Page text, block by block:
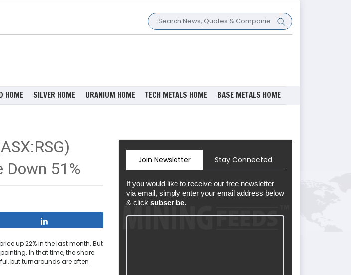
HOME SILVER HOME URANIUM HOME TECH METALS HOME BASE METALS HOME
Down 51%
up 22% in the last month. But
In that time, the share
but turnarounds are often
Join Newsletter Stay Connected
If you would like to receive our free newsletter
via email, simply enter your email address below
& click subscribe.